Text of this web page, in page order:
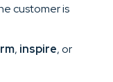
customer is
, inspire, or